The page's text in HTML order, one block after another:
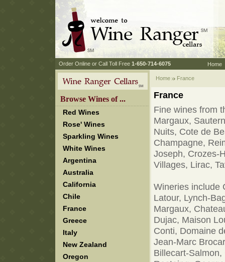
Order Online or Call Toll Free 1-650-714-6075 Home
Browse Wines of ...
Red Wines
Rose' Wines
Sparkling Wines
White Wines
Argentina
Australia
California
Chile
France
Greece
Italy
New Zealand
Oregon
Home France
France
Fine wines from
Margaux,
Nuits, Cote de
Champagne,
Joseph, Crozes-
Villages, Lirac,
Wineries include
Latour, Lynch-
Margaux,
Dujac, Maison
Conti, Domaine
Jean-Marc
Billecart-